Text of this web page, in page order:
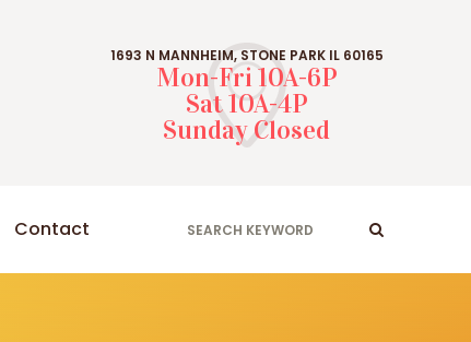
1693 N MANNHEIM, STONE PARK IL 60165
Mon-Fri 10A-6P
Sat 10A-4P
Sunday Closed
Contact